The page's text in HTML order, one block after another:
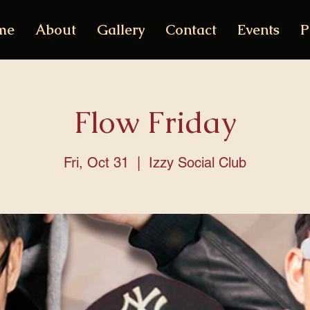
About Gallery Contact Events
Flow Friday
Fri, Oct 31 Izzy Social Club